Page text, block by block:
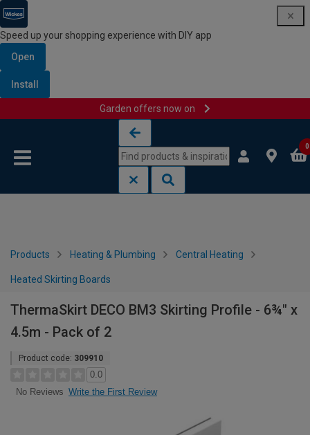
Speed up your shopping experience with DIY app
Open
Install
Garden offers now on
0
Products Heating & Plumbing Central Heating
Heated Skirting Boards
ThermaSkirt DECO BM3 Skirting Profile - 6¾" x
4.5m - Pack of 2
Product code: 309910
0.0
No Reviews Write the First Review